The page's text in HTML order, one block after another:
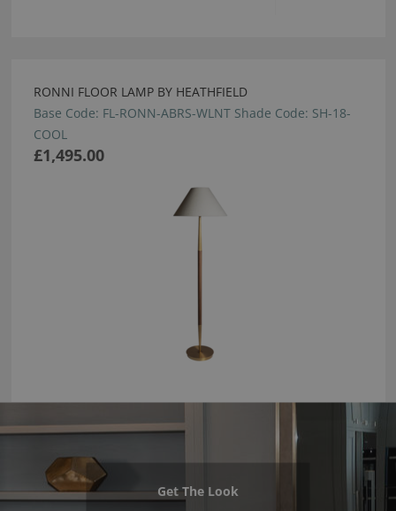
RONNI FLOOR LAMP BY HEATHFIELD
Base Code: FL-RONN-ABRS-WLNT Shade Code: SH-18-
COOL
£1,495.00
Get The Look